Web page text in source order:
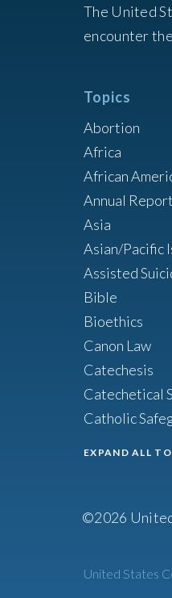
The United
encounter
Topics
Abortion
Africa
African
Annual Report
Asia
Asian/Pacific
Assisted
Bible
Bioethics
Canon Law
Catechesis
Catechetical
Catholic
EXPAND ALL
©2026
United States